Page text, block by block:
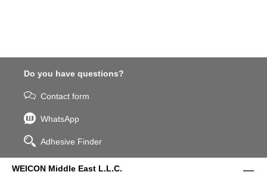
Do you have questions?
Contact form
WhatsApp
Adhesive Finder
WEICON Middle East L.L.C.